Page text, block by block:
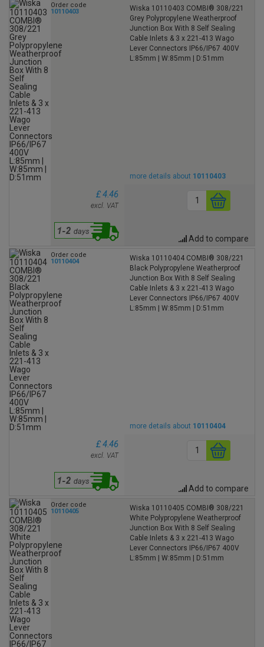
Order code
10110403
Wiska 10110403 COMBI® 308/221
Grey Polypropylene Weatherproof
Junction Box With 8 Self Sealing
Cable Inlets & 3 x 221-413 Wago
Lever Connectors IP66/IP67 400V
L:85mm | W:85mm | D:51mm
more details about 10110403
£ 4.46
excl. VAT
Add to compare
Order code
10110404
Wiska 10110404 COMBI® 308/221
Black Polypropylene Weatherproof
Junction Box With 8 Self Sealing
Cable Inlets & 3 x 221-413 Wago
Lever Connectors IP66/IP67 400V
L:85mm | W:85mm | D:51mm
more details about 10110404
£ 4.46
excl. VAT
Add to compare
Order code
10110405
Wiska 10110405 COMBI® 308/221
White Polypropylene Weatherproof
Junction Box With 8 Self Sealing
Cable Inlets & 3 x 221-413 Wago
Lever Connectors IP66/IP67 400V
L:85mm | W:85mm | D:51mm